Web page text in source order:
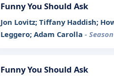
Funny You Should Ask
Jon Lovitz; Tiffany Haddish;
Leggero; Adam Carolla -
Funny You Should Ask